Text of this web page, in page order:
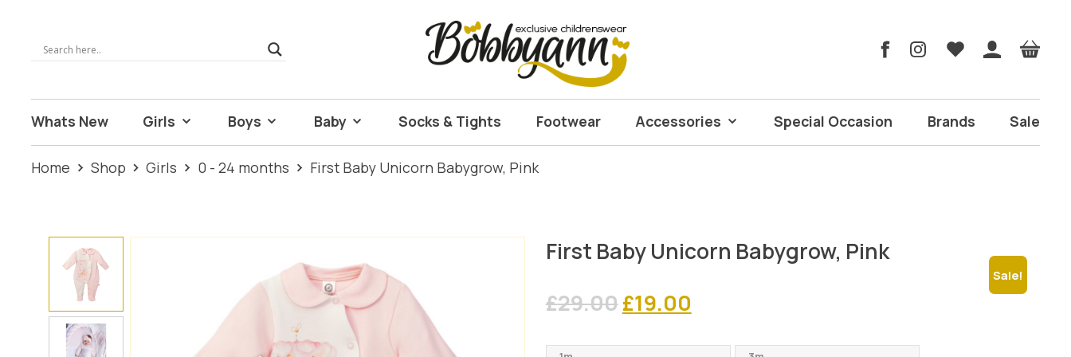
Whats New Girls Boys Baby Socks & Tights Footwear Accessories Special Occasion Brands Sale
Home Shop Girls 0 - 24 months First Baby Unicorn Babygrow, Pink
Sale!
First Baby Unicorn Babygrow, Pink
£29.00Original
£19.00